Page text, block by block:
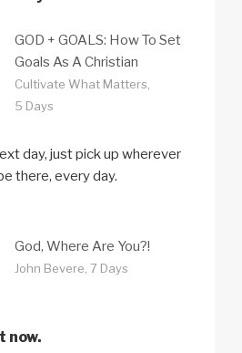
GOD + GOALS: How To Set
Goals As A Christian
Cultivate What Matters,
5 Days
day, just pick up wherever
there, every day.
God, Where Are You?!
John Bevere, 7 Days
now.